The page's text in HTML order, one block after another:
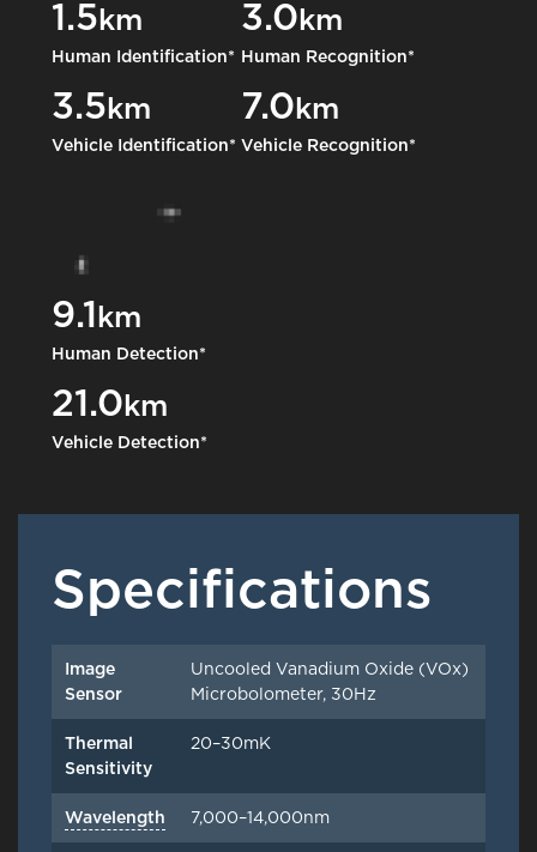
1.5km
Human Identification*
3.5km
Vehicle Identification*
3.0km
Human Recognition*
7.0km
Vehicle Recognition*
9.1km
Human Detection*
21.0km
Vehicle Detection*
Specifications
Image
Sensor
Uncooled Vanadium Oxide (VOx)
Microbolometer, 30Hz
Thermal
Sensitivity
20–30mK
Wavelength 7,000–14,000nm